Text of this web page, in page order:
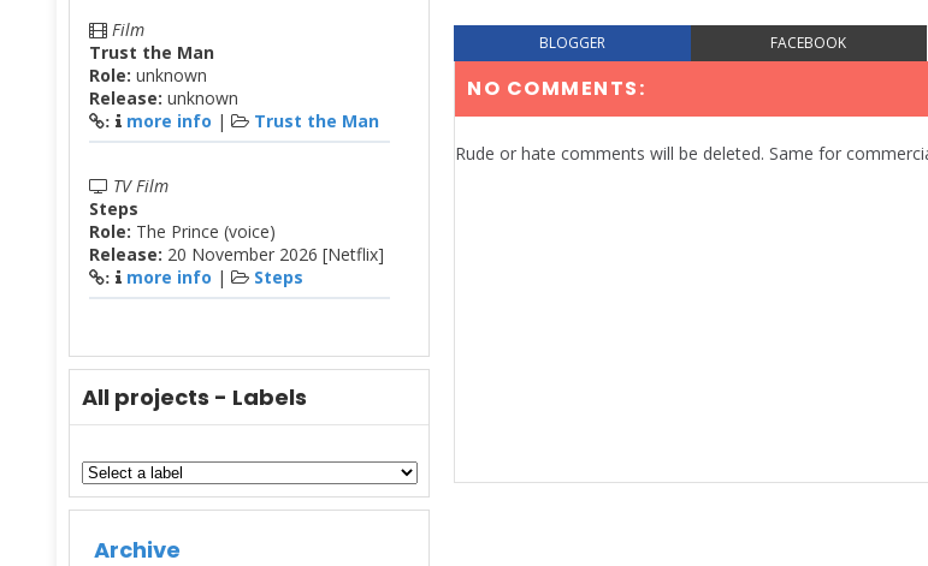
Film
Trust the Man
Role: unknown
Release: unknown
: more info | Trust the Man
TV Film
Steps
Role: The Prince (voice)
Release: 20 November 2026 [Netflix]
: more info | Steps
All projects - Labels
Archive
BLOGGER FACEBOOK
NO COMMENTS:
Rude or hate comments will be deleted. Same for